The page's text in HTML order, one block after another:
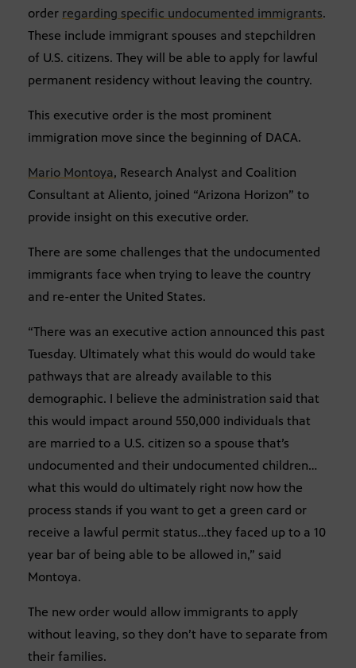
order regarding specific undocumented immigrants.
These include immigrant spouses and stepchildren
of U.S. citizens. They will be able to apply for lawful
permanent residency without leaving the country.
This executive order is the most prominent
immigration move since the beginning of DACA.
Mario Montoya, Research Analyst and Coalition
Consultant at Aliento, joined “Arizona Horizon” to
provide insight on this executive order.
There are some challenges that the undocumented
immigrants face when trying to leave the country
and re-enter the United States.
“There was an executive action announced this past
Tuesday. Ultimately what this would do would take
pathways that are already available to this
demographic. I believe the administration said that
this would impact around 550,000 individuals that
are married to a U.S. citizen so a spouse that’s
undocumented and their undocumented children…
what this would do ultimately right now how the
process stands if you want to get a green card or
receive a lawful permit status…they faced up to a 10
year bar of being able to be allowed in,” said
Montoya.
The new order would allow immigrants to apply
without leaving, so they don’t have to separate from
their families.